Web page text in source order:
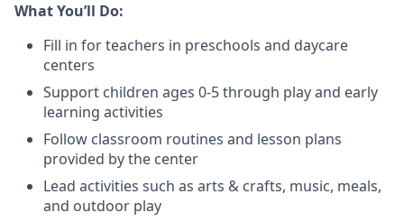
What You’ll Do:
Fill in for teachers in preschools and daycare
centers
Support children ages 0-5 through play and early
learning activities
Follow classroom routines and lesson plans
provided by the center
Lead activities such as arts & crafts, music, meals,
and outdoor play